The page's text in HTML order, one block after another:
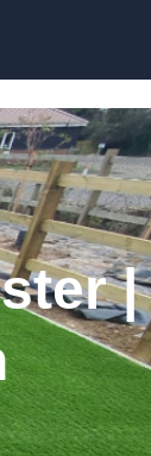
|